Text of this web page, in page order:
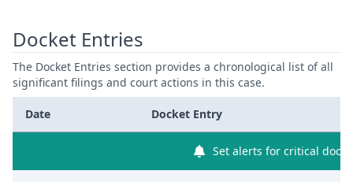
Docket Entries
The Docket Entries section provides a chronological list of all
significant filings and court actions in this case.
Date Docket Entry
Set alerts for critical